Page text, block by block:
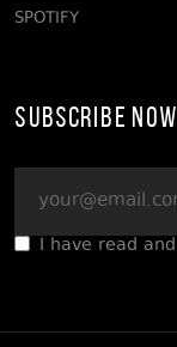
SPOTIFY
Subscribe Now
I have read